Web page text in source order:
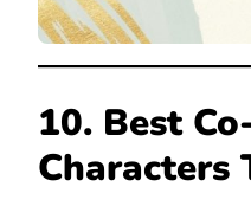
10. Best
Characters